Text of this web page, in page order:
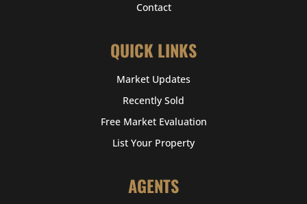
Contact
QUICK LINKS
Market Updates
Recently Sold
Free Market Evaluation
List Your Property
AGENTS